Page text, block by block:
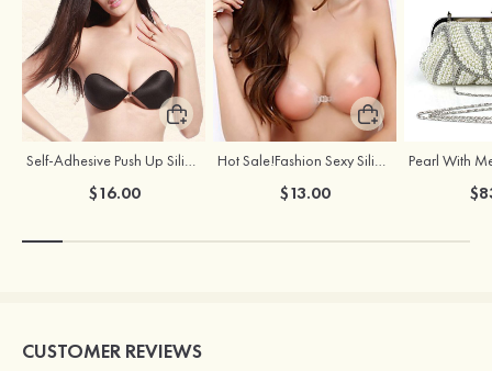
Self-Adhesive Push Up Silicone Front Closure Strapless Invisible Bra
$16.00
Hot Sale!Fashion Sexy Silicone 3/4 Cup Push Up Backless Front Closure Bra
$13.00
CUSTOMER REVIEWS